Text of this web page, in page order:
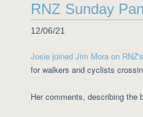
RNZ Sunday
12/06/21
Josie joined Jim Mora on
for walkers and cyclists
Her comments, describing the